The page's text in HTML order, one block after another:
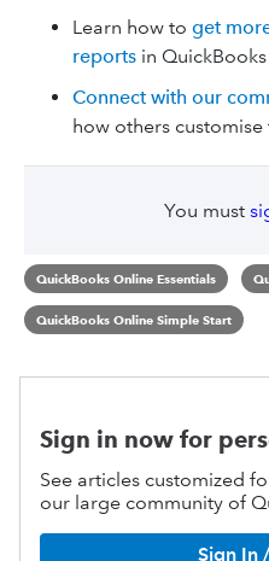
Learn how to get
reports in
Connect with our
how others
You must
QuickBooks Online Essentials
QuickBooks Online Simple Start
Sign in now for
See articles customized
our large community of
Sign In